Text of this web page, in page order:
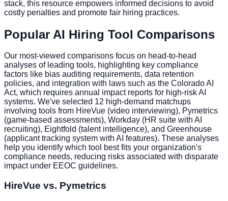
stack, this resource empowers informed decisions to avoid
costly penalties and promote fair hiring practices.
Popular AI Hiring Tool Comparisons
Our most-viewed comparisons focus on head-to-head
analyses of leading tools, highlighting key compliance
factors like bias auditing requirements, data retention
policies, and integration with laws such as the Colorado AI
Act, which requires annual impact reports for high-risk AI
systems. We've selected 12 high-demand matchups
involving tools from HireVue (video interviewing), Pymetrics
(game-based assessments), Workday (HR suite with AI
recruiting), Eightfold (talent intelligence), and Greenhouse
(applicant tracking system with AI features). These analyses
help you identify which tool best fits your organization's
compliance needs, reducing risks associated with disparate
impact under EEOC guidelines.
HireVue vs. Pymetrics